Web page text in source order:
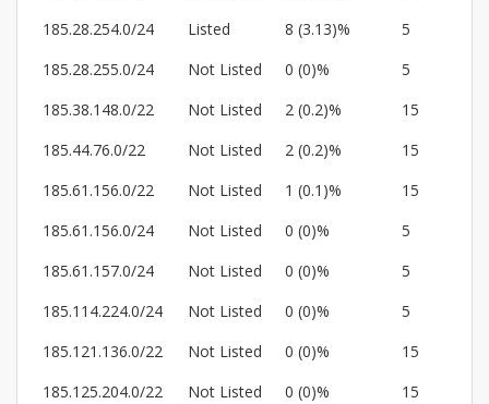
185.28.254.0/24
Listed 8 (3.13)%
5
185.28.255.0/24
Not Listed 0 (0)%
5
185.38.148.0/22
Not Listed 2 (0.2)%
15
185.44.76.0/22
Not Listed 2 (0.2)%
15
185.61.156.0/22
Not Listed 1 (0.1)%
15
185.61.156.0/24
Not Listed 0 (0)%
5
185.61.157.0/24
Not Listed 0 (0)%
5
185.114.224.0/24
Not Listed 0 (0)%
5
185.121.136.0/22
Not Listed 0 (0)%
15
185.125.204.0/22
Not Listed 0 (0)%
15